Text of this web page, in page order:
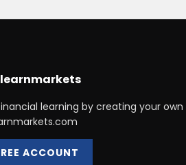
learning by creating your own
ACCOUNT